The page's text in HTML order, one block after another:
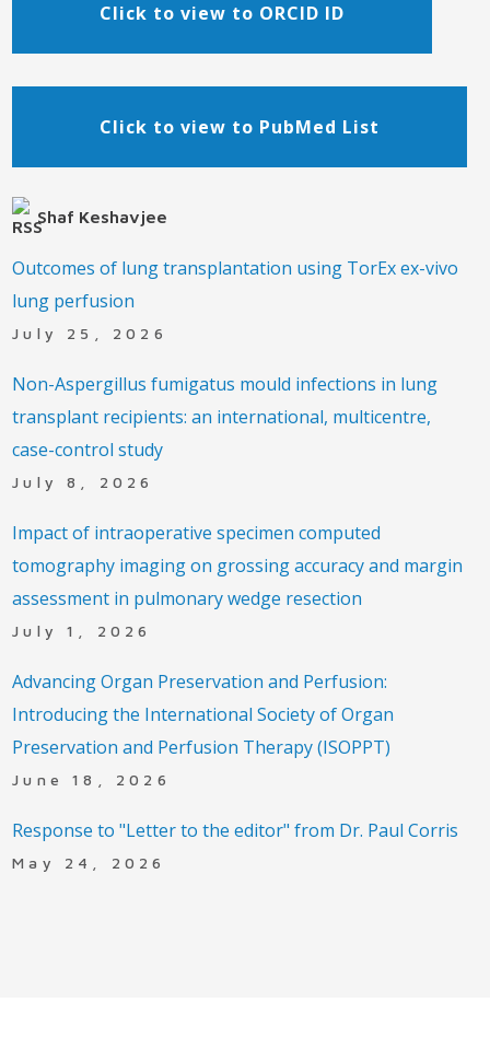
Click to view to ORCID ID
Click to view to PubMed List
Shaf Keshavjee
Outcomes of lung transplantation using TorEx ex-vivo
lung perfusion
July 25, 2026
Non-Aspergillus fumigatus mould infections in lung
transplant recipients: an international, multicentre,
case-control study
July 8, 2026
Impact of intraoperative specimen computed
tomography imaging on grossing accuracy and margin
assessment in pulmonary wedge resection
July 1, 2026
Advancing Organ Preservation and Perfusion:
Introducing the International Society of Organ
Preservation and Perfusion Therapy (ISOPPT)
June 18, 2026
Response to "Letter to the editor" from Dr. Paul Corris
May 24, 2026